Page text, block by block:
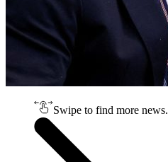
Swipe to find more news.